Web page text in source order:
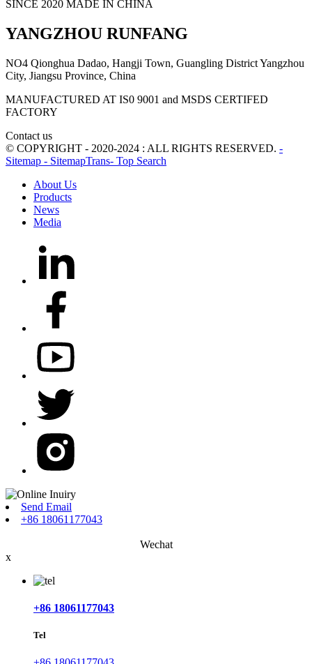
SINCE 2020 MADE IN CHINA
YANGZHOU RUNFANG
NO4 Qionghua Dadao, Hangji Town, Guangling District Yangzhou
City, Jiangsu Province, China
MANUFACTURED AT IS0 9001 and MSDS CERTIFED
FACTORY
Contact us
© COPYRIGHT - 2020-2024 : ALL RIGHTS RESERVED. -
Sitemap - SitemapTrans- Top Search
About Us
Products
News
Media
Send Email
+86 18061177043
Wechat
x
+86 18061177043
Tel